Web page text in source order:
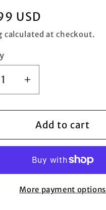
USD
calculated at checkout.
Increase
quantity
for
Indo
Yellow
with
Colored
Tip
Add to cart
More payment options